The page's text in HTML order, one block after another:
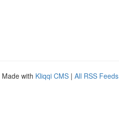
Made with Kliqqi CMS | All RSS Feeds